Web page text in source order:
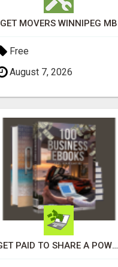
GET MOVERS WINNIPEG MB
Free
August 7, 2026
GET PAID TO SHARE A POWERFUL PAYMENT SOLUTION